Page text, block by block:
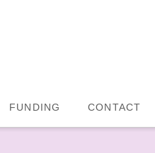
FUNDING CONTACT